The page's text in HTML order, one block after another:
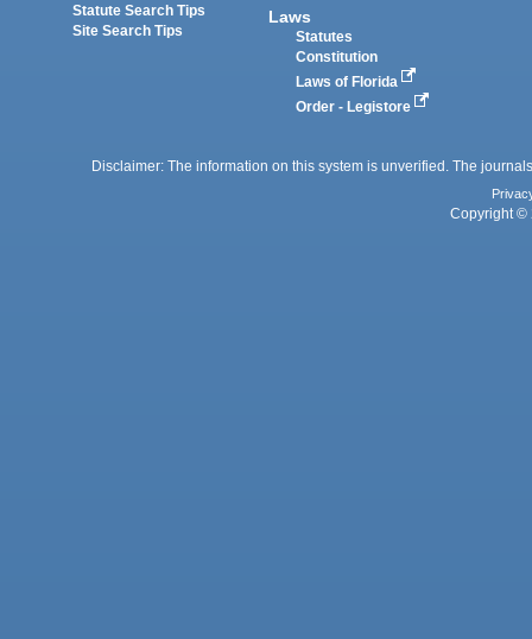
Statute Search Tips
Site Search Tips
Laws
Statutes
Constitution
Laws of Florida
Order - Legistore
Disclaimer: The information on this system is unverified. The
Copyright ©